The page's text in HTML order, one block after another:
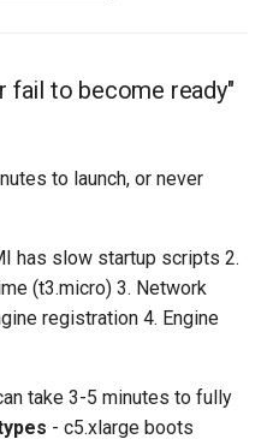
fail to become ready"
to launch, or never
has slow startup scripts 2.
(t3.micro) 3. Network
registration 4. Engine
take 3-5 minutes to fully
- c5.xlarge boots